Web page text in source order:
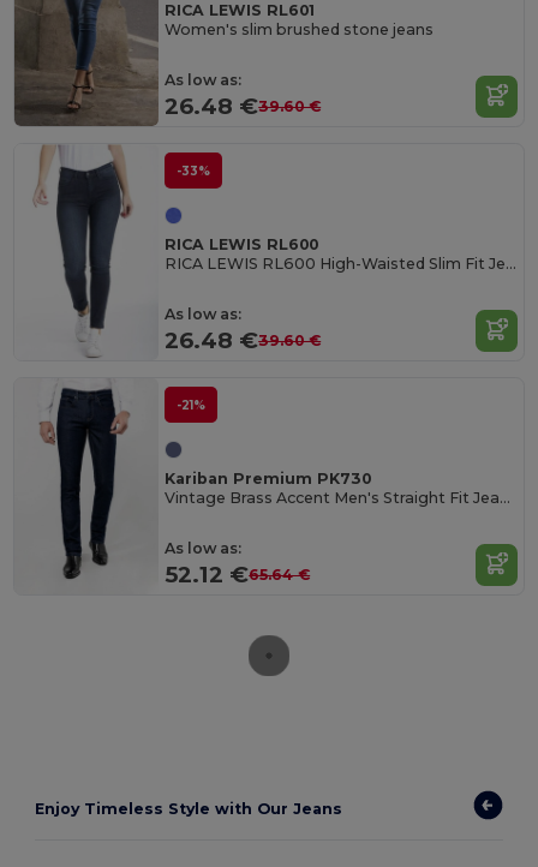
RICA LEWIS RL601
Women's slim brushed stone jeans
As low as:
26.48 €39.60 €
-33%
RICA LEWIS RL600
RICA LEWIS RL600 High-Waisted Slim Fit Jeans
As low as:
26.48 €39.60 €
-21%
Kariban Premium PK730
Vintage Brass Accent Men's Straight Fit Jeans
As low as:
52.12 €65.64 €
Enjoy Timeless Style with Our Jeans